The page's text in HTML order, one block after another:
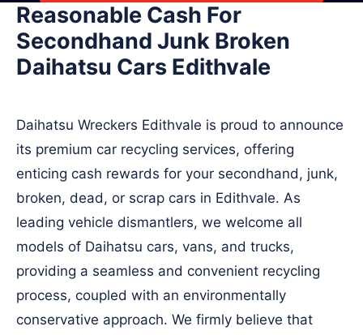
Reasonable Cash For
Secondhand Junk Broken
Daihatsu Cars Edithvale
Daihatsu Wreckers Edithvale is proud to announce
its premium car recycling services, offering
enticing cash rewards for your secondhand, junk,
broken, dead, or scrap cars in Edithvale. As
leading vehicle dismantlers, we welcome all
models of Daihatsu cars, vans, and trucks,
providing a seamless and convenient recycling
process, coupled with an environmentally
conservative approach. We firmly believe that